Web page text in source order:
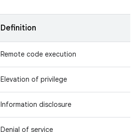
Definition
Remote code execution
Elevation of privilege
Information disclosure
Denial of service